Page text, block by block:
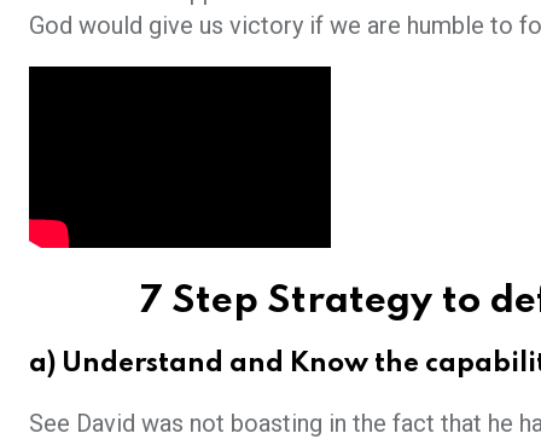
God would give us victory if we are humble to
7 Step Strategy to
a) Understand and Know the
See David was not boasting in the fact that he